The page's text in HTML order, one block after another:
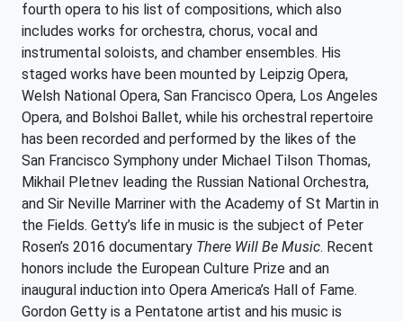
fourth opera to his list of compositions, which also
includes works for orchestra, chorus, vocal and
instrumental soloists, and chamber ensembles. His
staged works have been mounted by Leipzig Opera,
Welsh National Opera, San Francisco Opera, Los Angeles
Opera, and Bolshoi Ballet, while his orchestral repertoire
has been recorded and performed by the likes of the
San Francisco Symphony under Michael Tilson Thomas,
Mikhail Pletnev leading the Russian National Orchestra,
and Sir Neville Marriner with the Academy of St Martin in
the Fields. Getty’s life in music is the subject of Peter
Rosen’s 2016 documentary There Will Be Music. Recent
honors include the European Culture Prize and an
inaugural induction into Opera America’s Hall of Fame.
Gordon Getty is a Pentatone artist and his music is